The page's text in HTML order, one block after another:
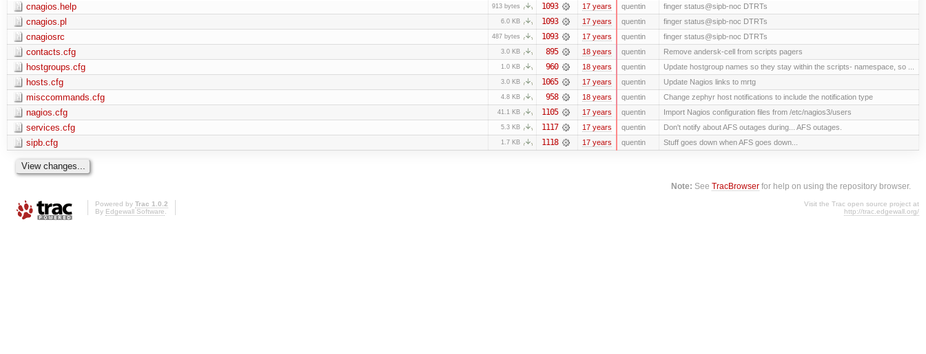
cnagios.help 913 bytes 1093 17 years quentin finger status@sipb-noc DTRTs
cnagios.pl 6.0 KB 1093 17 years quentin finger status@sipb-noc DTRTs
cnagiosrc 487 bytes 1093 17 years quentin finger status@sipb-noc DTRTs
contacts.cfg 3.0 KB 895 18 years quentin Remove andersk-cell from scripts pagers
hostgroups.cfg 1.0 KB 960 18 years quentin Update hostgroup names so they stay within the scripts- namespace, so ...
hosts.cfg 3.0 KB 1065 17 years quentin Update Nagios links to mrtg
misccommands.cfg 4.8 KB 958 18 years quentin Change zephyr host notifications to include the notification type
nagios.cfg 41.1 KB 1105 17 years quentin Import Nagios configuration files from /etc/nagios3/users
services.cfg 5.3 KB 1117 17 years quentin Don't notify about AFS outages during... AFS outages.
sipb.cfg 1.7 KB 1118 17 years quentin Stuff goes down when AFS goes down...
Note: SeeTracBrowser for help on using the repository browser.
Powered by Trac 1.0.2
By Edgewall Software.
Visit the Trac open source project at
http://trac.edgewall.org/